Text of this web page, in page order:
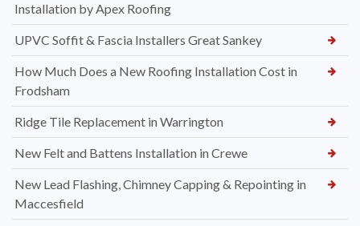
Installation by Apex Roofing
UPVC Soffit & Fascia Installers Great Sankey
How Much Does a New Roofing Installation Cost in
Frodsham
Ridge Tile Replacement in Warrington
New Felt and Battens Installation in Crewe
New Lead Flashing, Chimney Capping & Repointing in
Maccesfield